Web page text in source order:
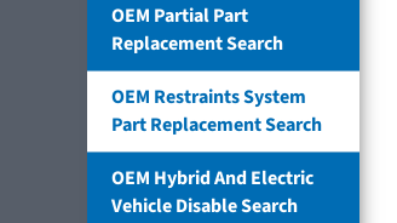
OEM Partial Part
Replacement Search
OEM Restraints System
Part Replacement Search
OEM Hybrid And Electric
Vehicle Disable Search